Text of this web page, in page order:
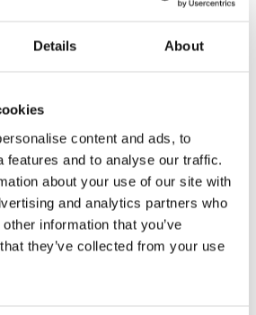
Details About
content and ads, to
features and to analyse our traffic.
about your use of our site with
and analytics partners who
information that you’ve
they’ve collected from your use